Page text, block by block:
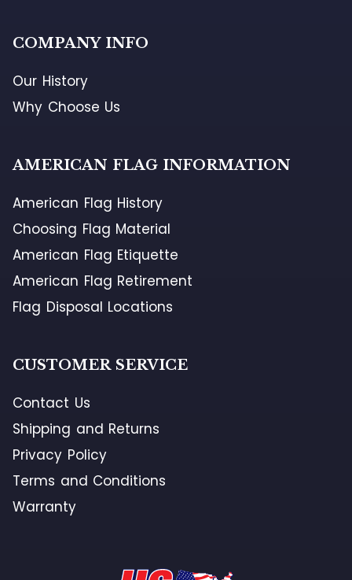
COMPANY INFO
Our History
Why Choose Us
AMERICAN FLAG INFORMATION
American Flag History
Choosing Flag Material
American Flag Etiquette
American Flag Retirement
Flag Disposal Locations
CUSTOMER SERVICE
Contact Us
Shipping and Returns
Privacy Policy
Terms and Conditions
Warranty